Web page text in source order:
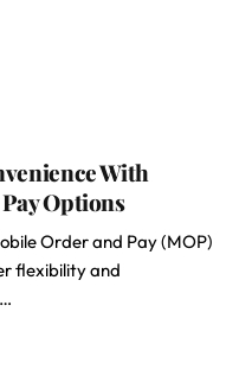
With
Options
Order and Pay (MOP)
flexibility and